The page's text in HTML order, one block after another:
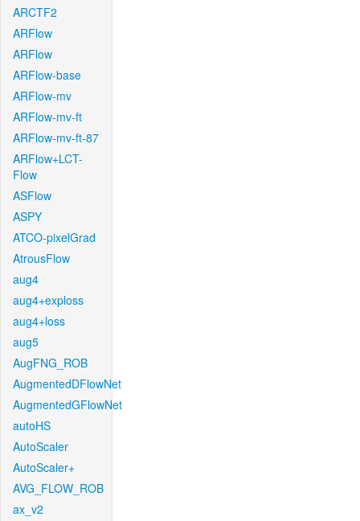
ARCTF2
ARFlow
ARFlow
ARFlow-base
ARFlow-mv
ARFlow-mv-ft
ARFlow-mv-ft-87
ARFlow+LCT-
Flow
ASFlow
ASPY
ATCO-pixelGrad
AtrousFlow
aug4
aug4+exploss
aug4+loss
aug5
AugFNG_ROB
AugmentedDFlowNet
AugmentedGFlowNet
autoHS
AutoScaler
AutoScaler+
AVG_FLOW_ROB
ax_v2